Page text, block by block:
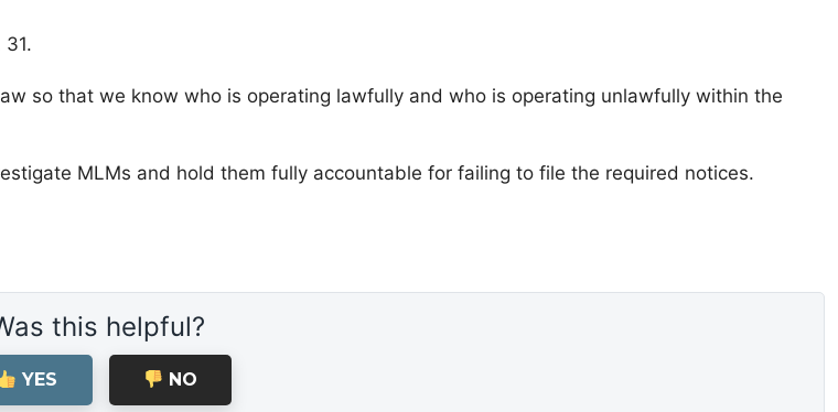
so that we know who is operating lawfully and who is operating unlawfully within the
MLMs and hold them fully accountable for failing to file the required notices.
this helpful?
YES NO